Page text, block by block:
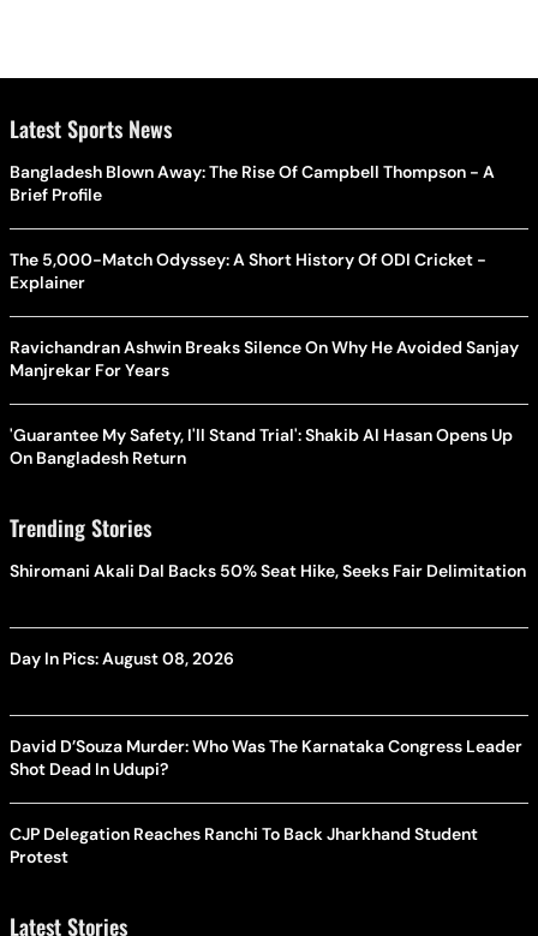
Latest Sports News
Bangladesh Blown Away: The Rise Of Campbell Thompson - A
Brief Profile
The 5,000-Match Odyssey: A Short History Of ODI Cricket -
Explainer
Ravichandran Ashwin Breaks Silence On Why He Avoided Sanjay
Manjrekar For Years
'Guarantee My Safety, I'll Stand Trial': Shakib Al Hasan Opens Up
On Bangladesh Return
Trending Stories
Shiromani Akali Dal Backs 50% Seat Hike, Seeks Fair Delimitation
Day In Pics: August 08, 2026
David D’Souza Murder: Who Was The Karnataka Congress Leader
Shot Dead In Udupi?
CJP Delegation Reaches Ranchi To Back Jharkhand Student
Protest
Latest Stories